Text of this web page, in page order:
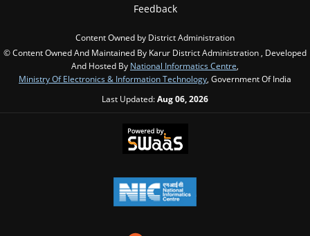
Feedback
Content Owned by District Administration
© Content Owned And Maintained By Karur District Administration , Developed
And Hosted By National Informatics Centre
Ministry Of Electronics & Information Technology , Government Of India
Last Updated:Aug 06, 2026